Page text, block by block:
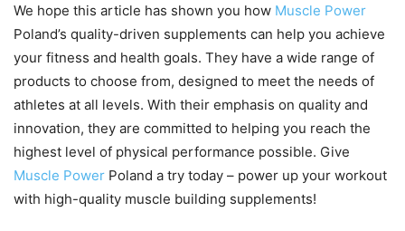
We hope this article has shown you how Muscle Power
Poland’s quality-driven supplements can help you achieve
your fitness and health goals. They have a wide range of
products to choose from, designed to meet the needs of
athletes at all levels. With their emphasis on quality and
innovation, they are committed to helping you reach the
highest level of physical performance possible. Give
Muscle Power Poland a try today – power up your workout
with high-quality muscle building supplements!